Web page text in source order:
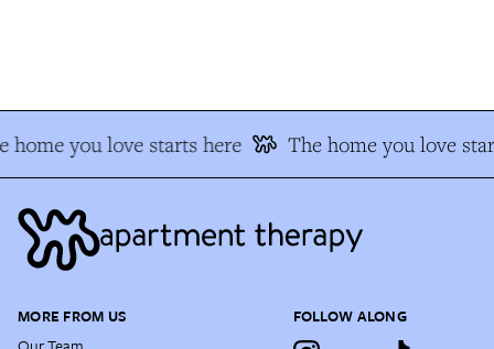
home you love starts here The home you love
MORE FROM US FOLLOW ALONG